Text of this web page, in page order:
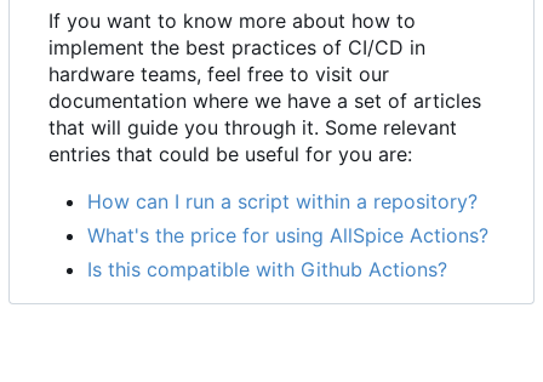
If you want to know more about how to
implement the best practices of CI/CD in
hardware teams, feel free to visit our
documentation where we have a set of articles
that will guide you through it. Some relevant
entries that could be useful for you are:
How can I run a script within a repository?
What's the price for using AllSpice Actions?
Is this compatible with Github Actions?